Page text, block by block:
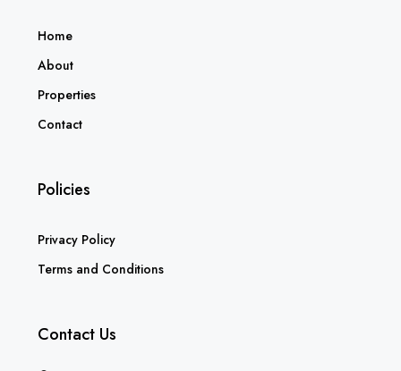
Home
About
Properties
Contact
Policies
Privacy Policy
Terms and Conditions
Contact Us